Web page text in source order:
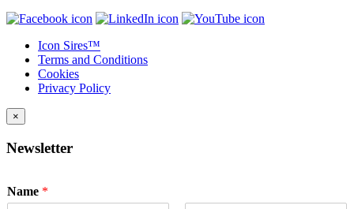
Icon Sires™
Terms and Conditions
Cookies
Privacy Policy
×
Newsletter
Name *